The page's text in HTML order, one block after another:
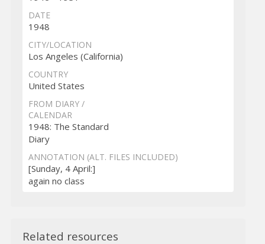
DATE
1948
CITY/LOCATION
Los Angeles (California)
COUNTRY
United States
FROM DIARY /
CALENDAR
1948: The Standard
Diary
ANNOTATION (ALT. FILES INCLUDED)
[Sunday, 4 April:]
again no class
Related resources